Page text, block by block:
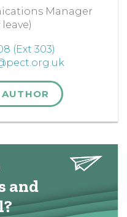
Manager
(Ext 303)
and